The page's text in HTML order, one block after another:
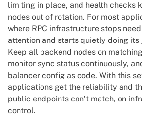
limiting in place, and health checks
nodes out of rotation. For most
where RPC infrastructure stops
attention and starts quietly doing its
Keep all backend nodes on
monitor sync status continuously,
balancer config as code. With this
applications get the reliability and
public endpoints can’t match, on
control.